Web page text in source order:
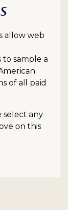
allow web
to sample a
of all paid
select any
on this